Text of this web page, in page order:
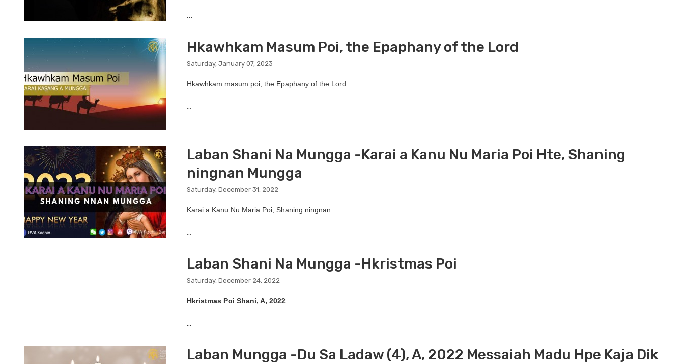
...
Hkawhkam Masum Poi, the Epaphany of the Lord
Saturday, January 07, 2023
Hkawhkam masum poi, the Epaphany of the Lord
...
Laban Shani Na Mungga -Karai a Kanu Nu Maria Poi Hte, Shaning
ningnan Mungga
Saturday, December 31, 2022
Karai a Kanu Nu Maria Poi, Shaning ningnan
...
Laban Shani Na Mungga -Hkristmas Poi
Saturday, December 24, 2022
Hkristmas Poi Shani, A, 2022
...
Laban Mungga -Du Sa Ladaw (4), A, 2022 Messaiah Madu Hpe Kaja Dik